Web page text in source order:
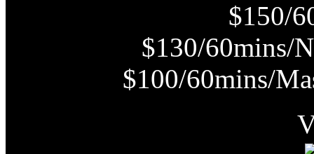
$150/
$130/60mins/
$100/60mins/